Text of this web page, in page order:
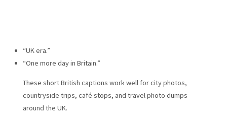
“UK era.”
“One more day in Britain.”
These short British captions work well for city photos,
countryside trips, café stops, and travel photo dumps
around the UK.